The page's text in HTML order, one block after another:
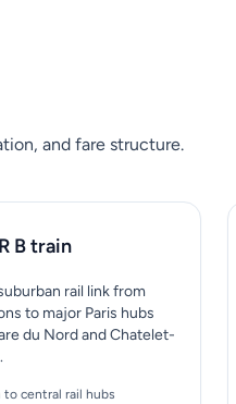
and fare structure.
B train
rail link from
to major Paris hubs
du Nord and Chatelet-
to central rail hubs